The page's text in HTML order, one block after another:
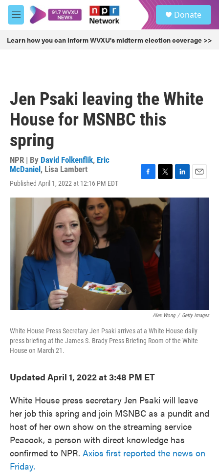
Skip to main content
M
e
u
Donate
Learn how you can inform WVXU's midterm election coverage >>
Jen Psaki leaving the White
House for MSNBC this
spring
NPR | By David Folkenflik, Eric
McDaniel , Lisa Lambert
Published April 1, 2022 at 12:16 PM EDT
c
e
i
t
e
r
n
a
Alex Wong / Getty Images
White House Press Secretary Jen Psaki arrives at a White House daily
press briefing at the James S. Brady Press Briefing Room of the White
House on March 21.
Updated April 1, 2022 at 3:48 PM ET
White House press secretary Jen Psaki will leave
her job this spring and join MSNBC as a pundit and
host of her own show on the streaming service
Peacock, a person with direct knowledge has
confirmed to NPR. Axios first reported the news on
Friday.